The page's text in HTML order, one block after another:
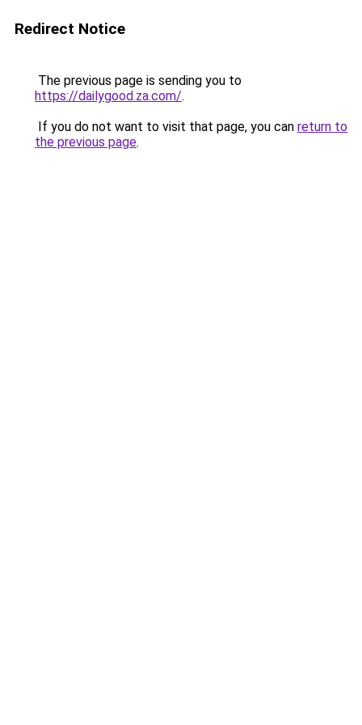
Redirect Notice
The previous page is sending you to
https://dailygood.za.com/.
If you do not want to visit that page, you can return to
the previous page.